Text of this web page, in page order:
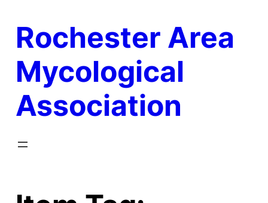
content
Rochester Area
Mycological
Association